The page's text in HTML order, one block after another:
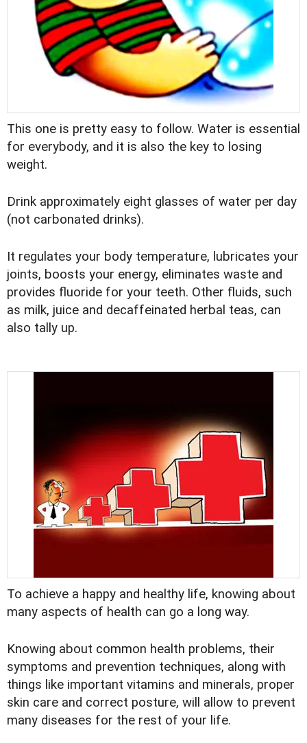
This one is pretty easy to follow. Water is essential
for everybody, and it is also the key to losing
weight.
Drink approximately eight glasses of water per day
(not carbonated drinks).
It regulates your body temperature, lubricates your
joints, boosts your energy, eliminates waste and
provides fluoride for your teeth. Other fluids, such
as milk, juice and decaffeinated herbal teas, can
also tally up.
To achieve a happy and healthy life, knowing about
many aspects of health can go a long way.
Knowing about common health problems, their
symptoms and prevention techniques, along with
things like important vitamins and minerals, proper
skin care and correct posture, will allow to prevent
many diseases for the rest of your life.